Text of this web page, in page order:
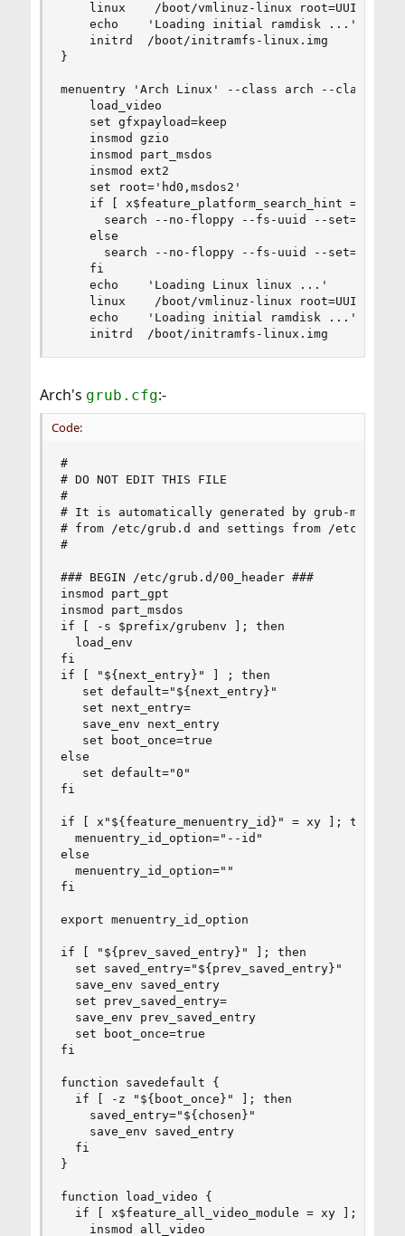
linux    /boot/vmlinuz-linux
    echo    'Loading initial ramdisk ...'
    initrd  /boot/initramfs-linux.img
}
menuentry 'Arch Linux' --class arch --class
    load_video
    set gfxpayload=keep
    insmod gzio
    insmod part_msdos
    insmod ext2
    set root='hd0,msdos2'
if [ x$feature_platform_search_hint = xy ];
search --no-floppy --fs-uuid --set=root
    else
search --no-floppy --fs-uuid --set=root
    fi
    echo    'Loading Linux linux ...'
linux    /boot/vmlinuz-linux
    echo    'Loading initial ramdisk ...'
    initrd  /boot/initramfs-linux.img
Arch's grub.cfg:-
Code:
#
# DO NOT EDIT THIS FILE
#
# It is automatically generated by grub-
# from /etc/grub.d and settings from /etc/
#
### BEGIN /etc/grub.d/00_header ###
insmod part_gpt
insmod part_msdos
if [ -s $prefix/grubenv ]; then
  load_env
fi
if [ "${next_entry}" ] ; then
   set default="${next_entry}"
   set next_entry=
   save_env next_entry
   set boot_once=true
else
   set default="0"
fi
if [ x"${feature_menuentry_id}" = xy ]; then
  menuentry_id_option="--id"
else
  menuentry_id_option=""
fi
export menuentry_id_option
if [ "${prev_saved_entry}" ]; then
  set saved_entry="${prev_saved_entry}"
  save_env saved_entry
  set prev_saved_entry=
  save_env prev_saved_entry
  set boot_once=true
fi
function savedefault {
  if [ -z "${boot_once}" ]; then
    saved_entry="${chosen}"
    save_env saved_entry
  fi
}
function load_video {
  if [ x$feature_all_video_module = xy ]; then
    insmod all_video